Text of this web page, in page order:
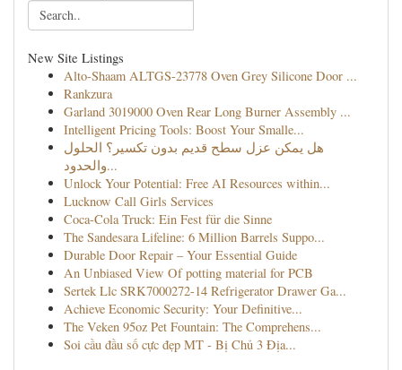
New Site Listings
Alto-Shaam ALTGS-23778 Oven Grey Silicone Door ...
Rankzura
Garland 3019000 Oven Rear Long Burner Assembly ...
Intelligent Pricing Tools: Boost Your Smalle...
هل يمكن عزل سطح قديم بدون تكسير؟ الحلول
والحدود...
Unlock Your Potential: Free AI Resources within...
Lucknow Call Girls Services
Coca-Cola Truck: Ein Fest für die Sinne
The Sandesara Lifeline: 6 Million Barrels Suppo...
Durable Door Repair – Your Essential Guide
An Unbiased View Of potting material for PCB
Sertek Llc SRK7000272-14 Refrigerator Drawer Ga...
Achieve Economic Security: Your Definitive...
The Veken 95oz Pet Fountain: The Comprehens...
Soi cầu đầu số cực đẹp MT - Bị Chủ 3 Địa...